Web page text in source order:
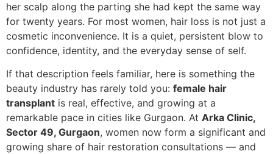
her scalp along the parting she had kept the same way
for twenty years. For most women, hair loss is not just a
cosmetic inconvenience. It is a quiet, persistent blow to
confidence, identity, and the everyday sense of self.
If that description feels familiar, here is something the
beauty industry has rarely told you: female hair
transplant is real, effective, and growing at a
remarkable pace in cities like Gurgaon. At Arka Clinic,
Sector 49, Gurgaon, women now form a significant and
growing share of hair restoration consultations — and